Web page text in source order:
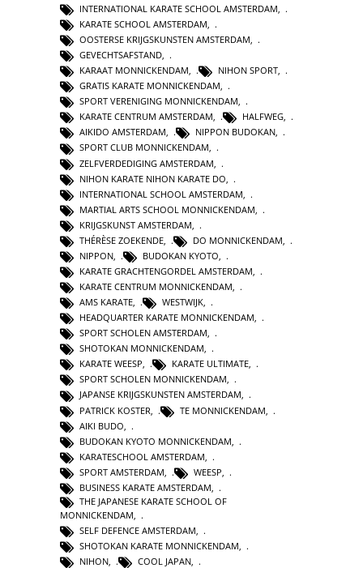
INTERNATIONAL KARATE SCHOOL AMSTERDAM
KARATE SCHOOL AMSTERDAM
OOSTERSE KRIJGSKUNSTEN AMSTERDAM,
GEVECHTSAFSTAND,
KARAAT MONNICKENDAM, NIHON SPORT,
GRATIS KARATE MONNICKENDAM,
SPORT VERENIGING MONNICKENDAM,
KARATE CENTRUM AMSTERDAM, HALFWEG,
AIKIDO AMSTERDAM, NIPPON BUDOKAN,
SPORT CLUB MONNICKENDAM,
ZELFVERDEDIGING AMSTERDAM
NIHON KARATE NIHON KARATE DO
INTERNATIONAL SCHOOL AMSTERDAM
MARTIAL ARTS SCHOOL MONNICKENDAM
KRIJGSKUNST AMSTERDAM
THÉRÈSE ZOEKENDE
DO MONNICKENDAM
NIPPON
BUDOKAN KYOTO
KARATE GRACHTENGORDEL AMSTERDAM
KARATE CENTRUM MONNICKENDAM,
AMS KARATE, WESTWIJK,
HEADQUARTER KARATE MONNICKENDAM,
SPORT SCHOLEN AMSTERDAM,
SHOTOKAN MONNICKENDAM,
KARATE WEESP, KARATE ULTIMATE,
SPORT SCHOLEN MONNICKENDAM,
JAPANSE KRIJGSKUNSTEN AMSTERDAM,
PATRICK KOSTER
TE MONNICKENDAM
AIKI BUDO
BUDOKAN KYOTO MONNICKENDAM
KARATESCHOOL AMSTERDAM
SPORT AMSTERDAM
WEESP
BUSINESS KARATE AMSTERDAM
THE JAPANESE KARATE SCHOOL OF
MONNICKENDAM
SELF DEFENCE AMSTERDAM
SHOTOKAN KARATE MONNICKENDAM,
NIHON, COOL JAPAN,